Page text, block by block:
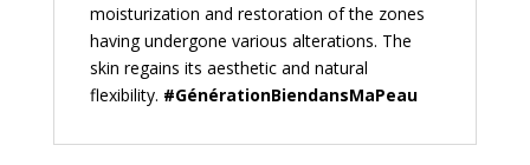
moisturization and restoration of the zones
having undergone various alterations. The
skin regains its aesthetic and natural
flexibility. #GénérationBiendansMaPeau